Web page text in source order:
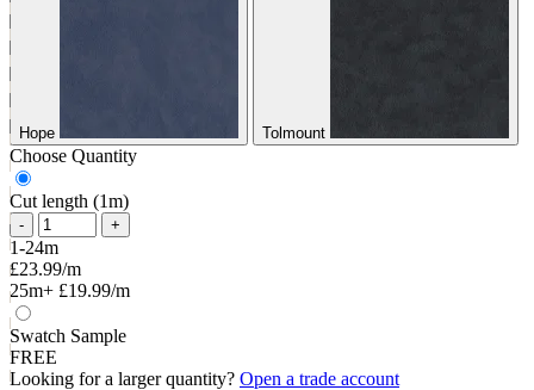
Hope Tolmount
Choose Quantity
Cut length (1m)
- +
1-24m
£23.99/m
25m+ £19.99/m
Swatch Sample
FREE
Looking for a larger quantity? Open a trade account